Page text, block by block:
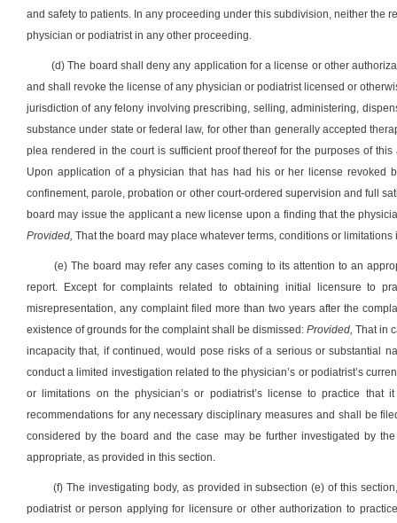
and safety to patients. In any proceeding under this subdivision, neither the
physician or podiatrist in any other proceeding.
(d) The board shall deny any application for a license or other
and shall revoke the license of any physician or podiatrist licensed or
jurisdiction of any felony involving prescribing, selling, administering,
substance under state or federal law, for other than generally accepted
plea rendered in the court is sufficient proof thereof for the purposes of
Upon application of a physician that has had his or her license revoked
confinement, parole, probation or other court-ordered supervision and full
board may issue the applicant a new license upon a finding that the
Provided, That the board may place whatever terms, conditions or
(e) The board may refer any cases coming to its attention to an
report. Except for complaints related to obtaining initial licensure to
misrepresentation, any complaint filed more than two years after the
existence of grounds for the complaint shall be dismissed: Provided, That in
incapacity that, if continued, would pose risks of a serious or substantial
conduct a limited investigation related to the physician’s or podiatrist’s
or limitations on the physician’s or podiatrist’s license to practice
recommendations for any necessary disciplinary measures and shall be
considered by the board and the case may be further investigated by
appropriate, as provided in this section.
(f) The investigating body, as provided in subsection (e) of this
podiatrist or person applying for licensure or other authorization to